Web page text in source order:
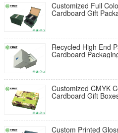
Customized Full
Cardboard Gift
Recycled High End
Cardboard
Customized CMYK
Cardboard Gift
Custom Printed